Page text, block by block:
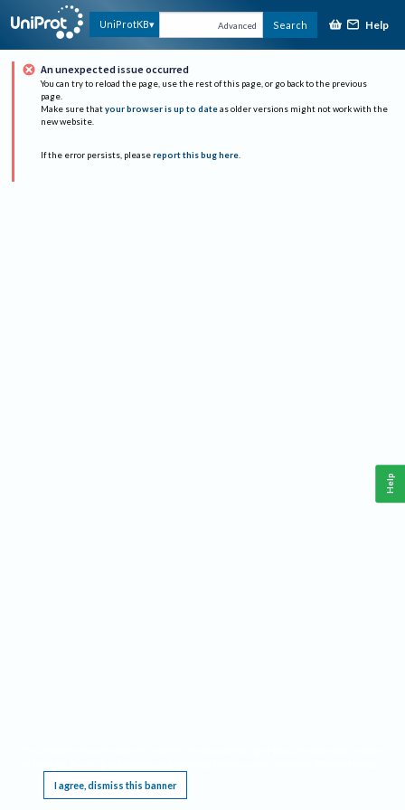
UniProtKB Advanced Search Help
An unexpected issue occurred
You can try to reload the page, use the rest of this page, or go back to the previous
page.
Make sure that your browser is up to date as older versions might not work with the
new website.
If the error persists, please report this bug here.
I agree, dismiss this banner
Help